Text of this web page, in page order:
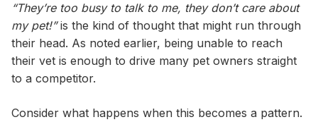
“They’re too busy to talk to me, they don’t care about
my pet!”is the kind of thought that might run through
their head. As noted earlier, being unable to reach
their vet is enough to drive many pet owners straight
to a competitor.
Consider what happens when this becomes a pattern.